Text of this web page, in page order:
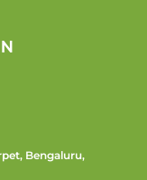
Bengaluru,